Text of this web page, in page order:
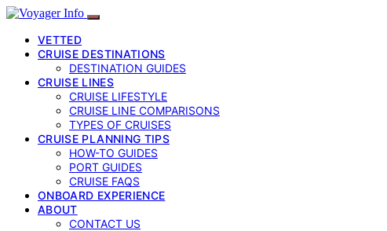
VETTED
CRUISE DESTINATIONS
DESTINATION GUIDES
CRUISE LINES
CRUISE LIFESTYLE
CRUISE LINE COMPARISONS
TYPES OF CRUISES
CRUISE PLANNING TIPS
HOW-TO GUIDES
PORT GUIDES
CRUISE FAQS
ONBOARD EXPERIENCE
ABOUT
CONTACT US